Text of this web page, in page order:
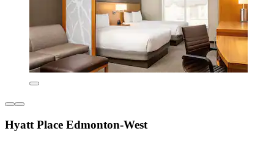
Hyatt Place Edmonton-West